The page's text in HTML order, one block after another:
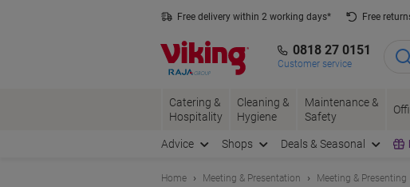
Free delivery within 2 working days* Free
0818 27 0151
Customer service
Catering &
Hospitality
Cleaning &
Hygiene
Maintenance &
Safety
Advice Shops Deals & Seasonal
Home Meeting & Presentation Meeting & Presenting